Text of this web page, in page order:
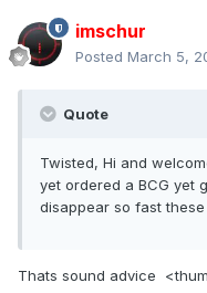
imschur
Posted March 5,
Quote
Twisted, Hi and
yet ordered a BCG yet
disappear so fast these
Thats sound advice